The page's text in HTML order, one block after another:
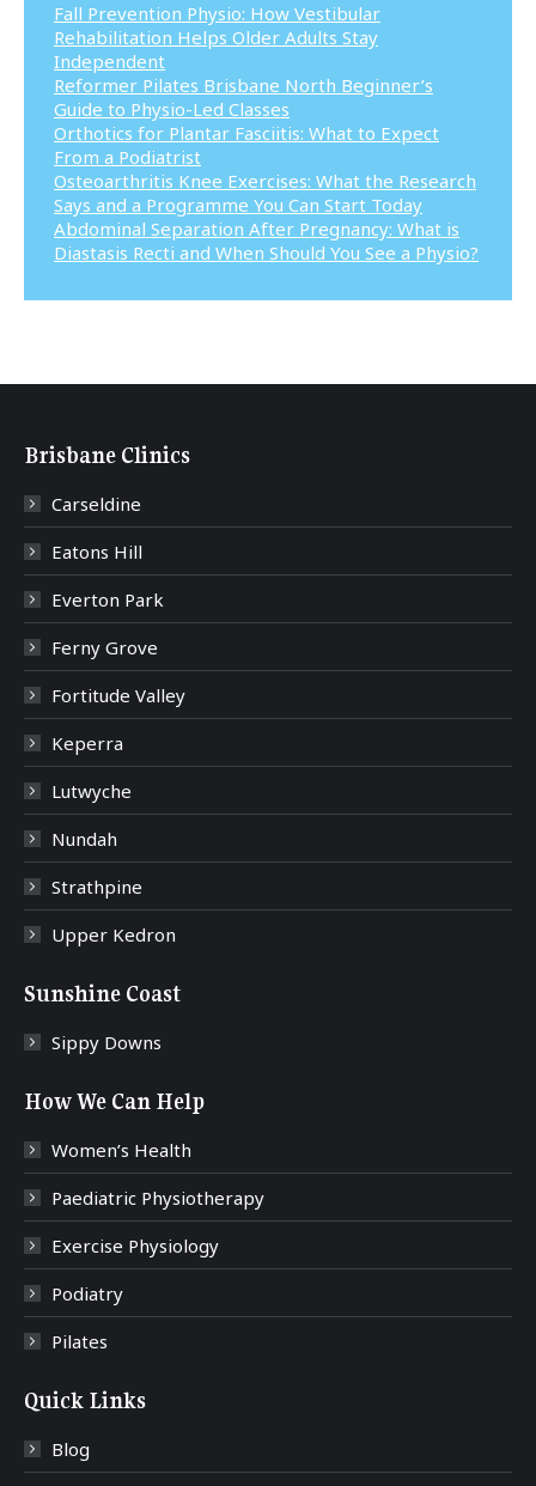
Fall Prevention Physio: How Vestibular
Rehabilitation Helps Older Adults Stay
Independent
Reformer Pilates Brisbane North Beginner’s
Guide to Physio-Led Classes
Orthotics for Plantar Fasciitis: What to Expect
From a Podiatrist
Osteoarthritis Knee Exercises: What the Research
Says and a Programme You Can Start Today
Abdominal Separation After Pregnancy: What is
Diastasis Recti and When Should You See a Physio?
Brisbane Clinics
Carseldine
Eatons Hill
Everton Park
Ferny Grove
Fortitude Valley
Keperra
Lutwyche
Nundah
Strathpine
Upper Kedron
Sunshine Coast
Sippy Downs
How We Can Help
Women’s Health
Paediatric Physiotherapy
Exercise Physiology
Podiatry
Pilates
Quick Links
Blog